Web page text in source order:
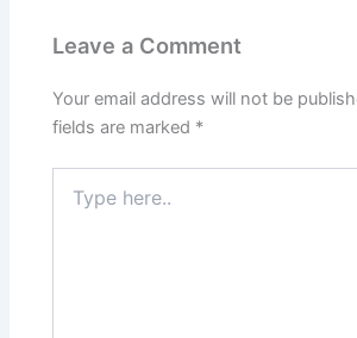
Leave a Comment
Your email address will not be
fields are marked *
here..